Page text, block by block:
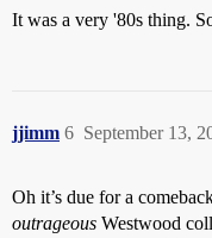
It was a very '80s thing.
jjimm September 13,
6
Oh it’s due for a
outrageous Westwood